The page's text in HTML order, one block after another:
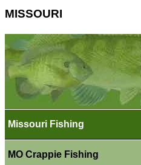
MISSOURI
Missouri Fishing
MO Crappie Fishing